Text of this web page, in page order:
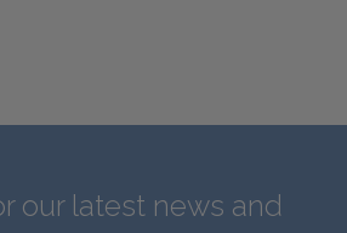
our latest news and